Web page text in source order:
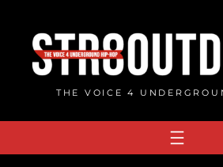
content
THE VOICE 4